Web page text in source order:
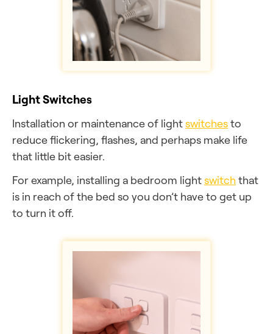
Light Switches
Installation or maintenance of lightswitchesto
reduce flickering, flashes, and perhaps make life
that little bit easier.
For example, installing a bedroom lightswitch that
is in reach of the bed so you don’t have to get up
to turn it off.